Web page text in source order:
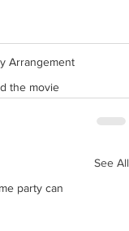
Arrangement
the movie
party can
See All